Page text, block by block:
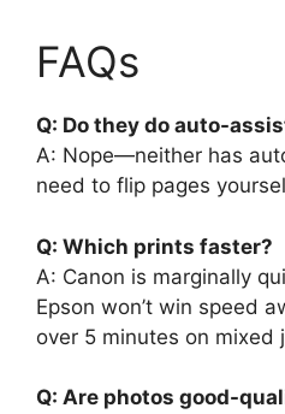
FAQs
Q: Do they do auto-
A: Nope—neither has
need to flip pages
Q: Which prints faster?
A: Canon is marginally
Epson won’t win speed
over 5 minutes on mixed
Q: Are photos good-